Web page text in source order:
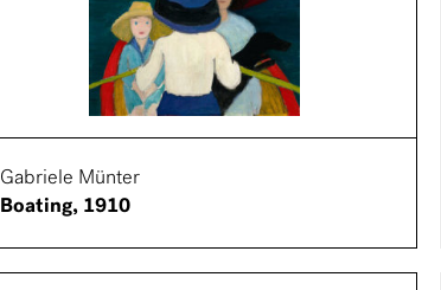
Gabriele Münter
Boating, 1910